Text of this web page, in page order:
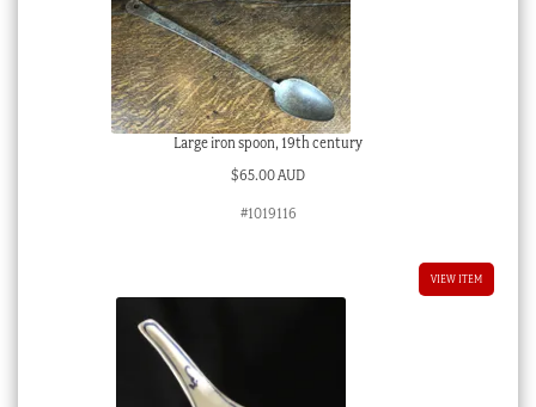
Large iron spoon, 19th century
$65.00 AUD
#1019116
VIEW ITEM